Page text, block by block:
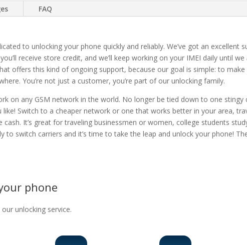
FAQ
to unlocking your phone quickly and reliably. We’ve got an
receive store credit, and we’ll keep working on your IMEI daily until we
offers this kind of ongoing support, because our goal is simple: to
You’re not just a customer, you’re part of our unlocking family.
on any GSM network in the world. No longer be tied down to one
Switch to a cheaper network or one that works better in your area,
It’s great for traveling businessmen or women, college students
to switch carriers and it’s time to take the leap and unlock your phone!
phone
unlocking service.